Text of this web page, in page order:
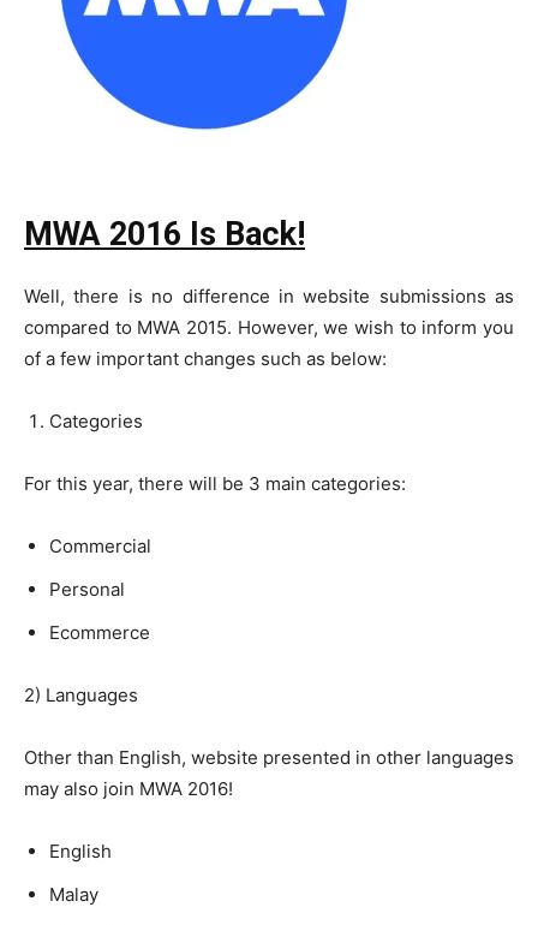
MWA 2016 Is Back!
Well, there is no difference in website submissions as
compared to MWA 2015. However, we wish to inform you
of a few important changes such as below:
Categories
For this year, there will be 3 main categories:
Commercial
Personal
Ecommerce
2) Languages
Other than English, website presented in other languages
may also join MWA 2016!
English
Malay